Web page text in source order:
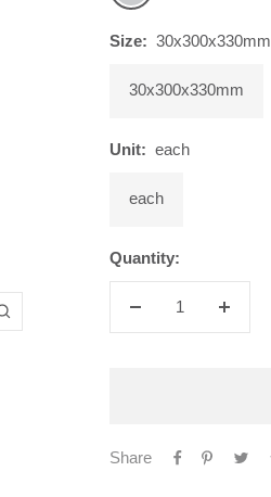
Zoom
steel
Size: 30x300x330mm
30x300x330mm
Unit: each
each
Quantity:
Share